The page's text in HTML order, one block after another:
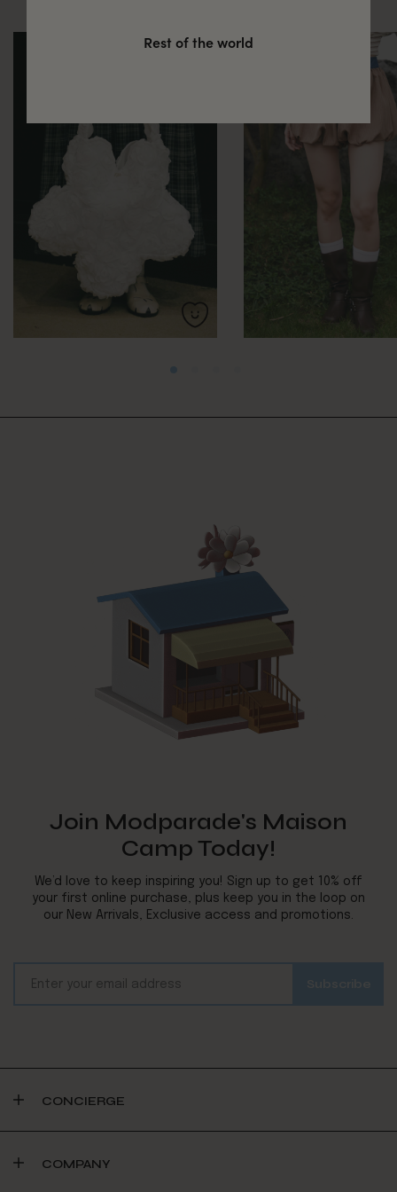
Join Modparade's Maison
Camp Today!
We’d love to keep inspiring you! Sign up to get 10% off
your first online purchase, plus keep you in the loop on
our New Arrivals, Exclusive access and promotions.
CONCIERGE
COMPANY
Rest of the world